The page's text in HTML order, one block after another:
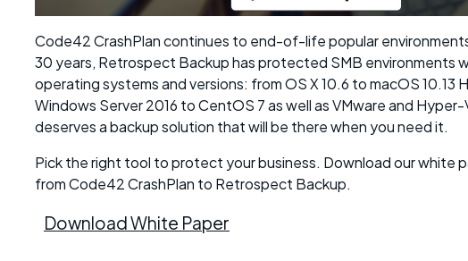
Code42 CrashPlan continues to end-of-life popular
30 years, Retrospect Backup has protected SMB environments
operating systems and versions: from OS X 10.6 to macOS 10.13
Windows Server 2016 to CentOS 7 as well as VMware and
deserves a backup solution that will be there when you need it.
Pick the right tool to protect your business. Download our white
from Code42 CrashPlan to Retrospect Backup.
Download White Paper